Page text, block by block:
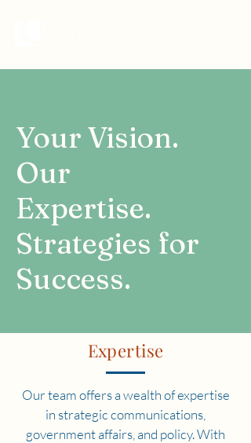
Your Vision.
Our
Expertise.
Strategies for
Success.
Expertise
Our team offers a wealth of expertise
in strategic communications,
government affairs, and policy. With